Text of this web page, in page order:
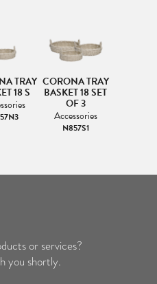
TRAY
18 S
CORONA TRAY
BASKET 18 SET
OF 3
Accessories
N857S1
or services?
you shortly.